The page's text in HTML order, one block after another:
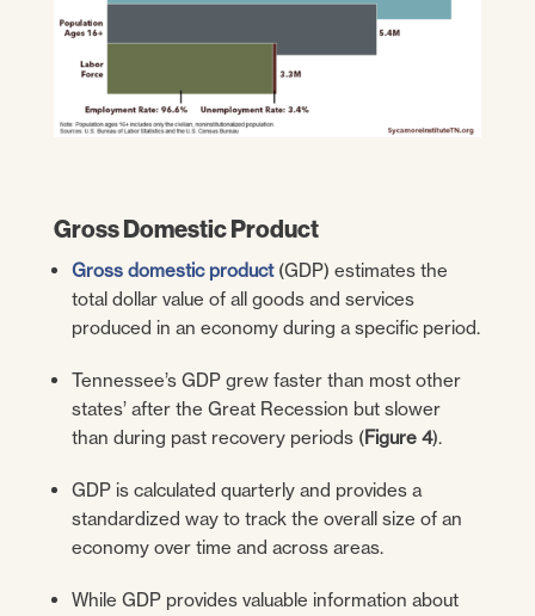
Gross Domestic Product
Gross domestic product(GDP) estimates the
total dollar value of all goods and services
produced in an economy during a specific period.
Tennessee’s GDP grew faster than most other
states’ after the Great Recession but slower
than during past recovery periods (Figure 4).
GDP is calculated quarterly and provides a
standardized way to track the overall size of an
economy over time and across areas.
While GDP provides valuable information about